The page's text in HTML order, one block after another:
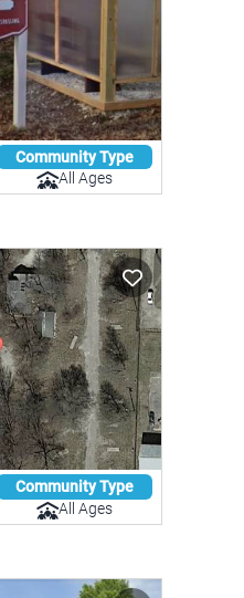
Community Type
All Ages
Community Type
All Ages